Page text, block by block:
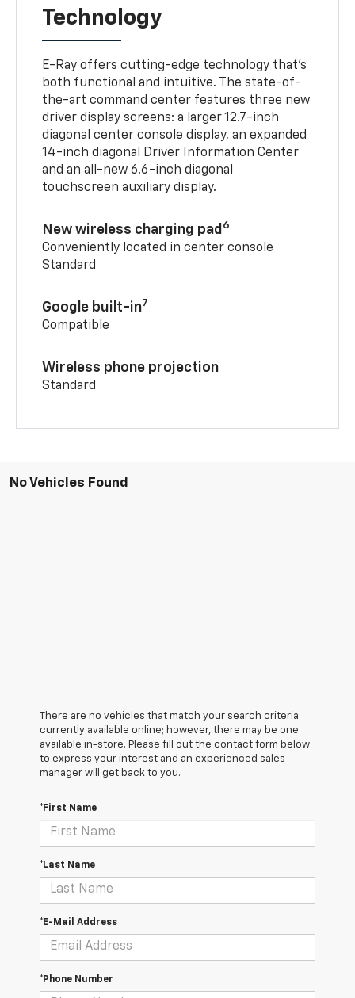
Technology
E-Ray offers cutting-edge technology that’s
both functional and intuitive. The state-of-
the-art command center features three new
driver display screens: a larger 12.7-inch
diagonal center console display, an expanded
14-inch diagonal Driver Information Center
and an all-new 6.6-inch diagonal
touchscreen auxiliary display.
New wireless charging pad 6
Conveniently located in center console
Standard
Google built-in7
Compatible
Wireless phone projection
Standard
No Vehicles Found
There are no vehicles that match your search criteria
currently available online; however, there may be one
available in-store. Please fill out the contact form below
to express your interest and an experienced sales
manager will get back to you.
*First Name
*Last Name
*E-Mail Address
*Phone Number